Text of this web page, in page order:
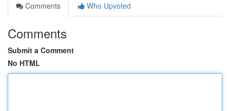
Comments
Who Upvoted
Comments
Submit a Comment
No HTML